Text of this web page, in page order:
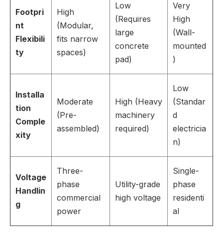
Footpri
nt
Flexibili
ty
High
(Modular,
fits narrow
spaces)
Low
(Requires
large
concrete
pad)
Very
High
(Wall-
mounted
)
Installa
tion
Comple
xity
Moderate
(Pre-
assembled)
High (Heavy
machinery
required)
Low
(Standar
d
electricia
n)
Voltage
Handlin
g
Three-
phase
commercial
power
Utility-grade
high voltage
Single-
phase
residenti
al